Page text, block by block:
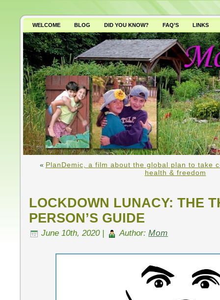
WELCOME BLOG DID YOU KNOW? FAQ’S
LINKS
WHY AVOID GMO’S?
« PlanDemic, a film about the global plan to take
health & freedom
LOCKDOWN LUNACY: THE
PERSON’S GUIDE
June 10th, 2020 | Author: Mom